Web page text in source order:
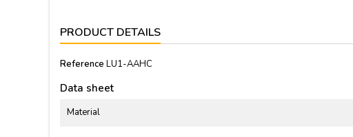
PRODUCT DETAILS
Reference LU1-AAHC
Data sheet
Material